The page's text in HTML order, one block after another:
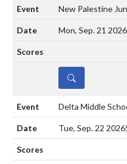
New Palestine
Mon, Sep. 21 2026
DETAILS
Delta Middle
Tue, Sep. 22 2026